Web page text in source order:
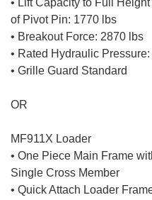
• Lift Capacity to Full
of Pivot Pin: 1770 lbs
• Breakout Force: 2870 lbs
• Rated Hydraulic Pressure:
• Grille Guard Standard
OR
MF911X Loader
• One Piece Main Frame
Single Cross Member
• Quick Attach Loader